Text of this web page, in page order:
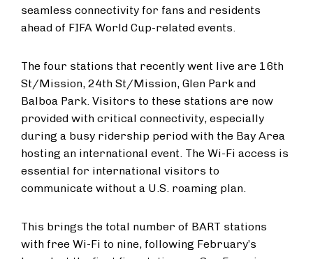
seamless connectivity for fans and residents
ahead of FIFA World Cup-related events.
The four stations that recently went live are 16th
St/Mission, 24th St/Mission, Glen Park and
Balboa Park. Visitors to these stations are now
provided with critical connectivity, especially
during a busy ridership period with the Bay Area
hosting an international event. The Wi-Fi access is
essential for international visitors to
communicate without a U.S. roaming plan.
This brings the total number of BART stations
with free Wi-Fi to nine, following February’s